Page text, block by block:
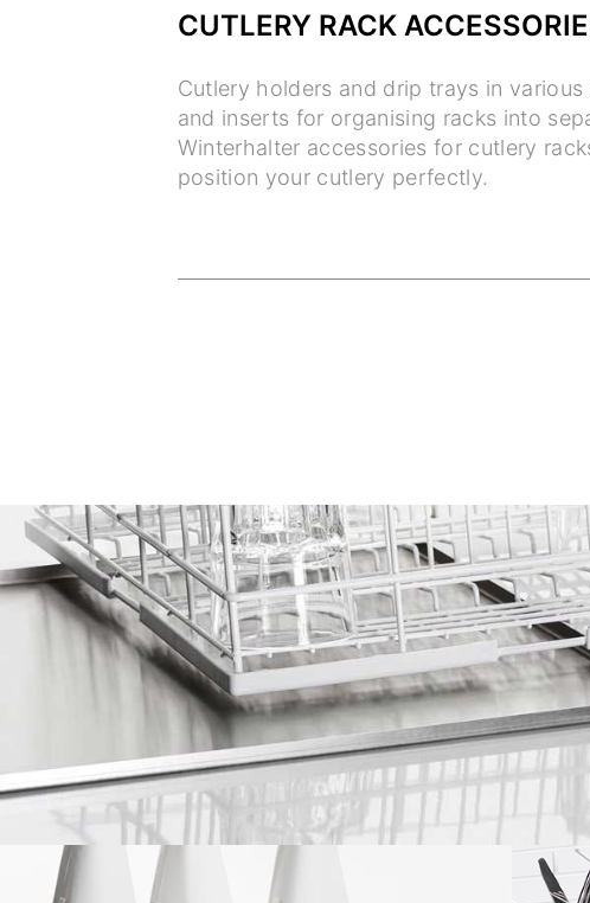
CUTLERY RACK
Cutlery holders and drip trays in various
and inserts for organising racks into
Winterhalter accessories for cutlery
position your cutlery perfectly.